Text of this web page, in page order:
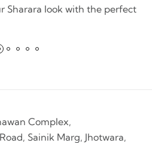
Sharara look with the perfect
Complex,
Sainik Marg, Jhotwara,